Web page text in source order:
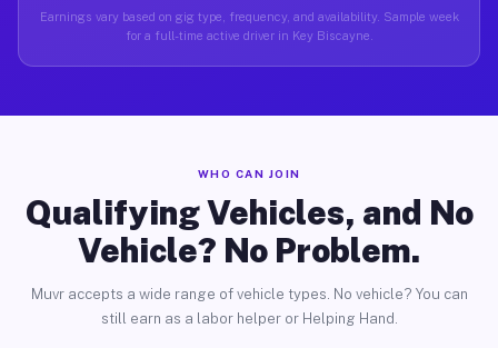
Earnings vary based on gig type, frequency, and availability. Sample week
for a full-time active driver in Key Biscayne.
WHO CAN JOIN
Qualifying Vehicles, and No
Vehicle? No Problem.
Muvr accepts a wide range of vehicle types. No vehicle? You can
still earn as a labor helper or Helping Hand.